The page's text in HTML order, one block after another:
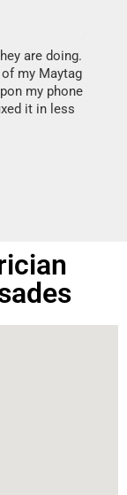
are doing.
my Maytag
my phone
it in less